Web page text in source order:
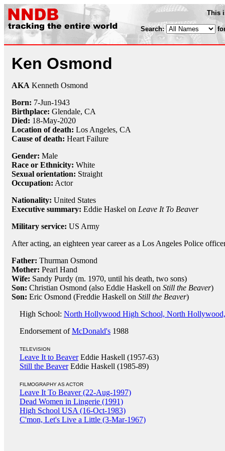
This
Search:
Ken Osmond
AKA Kenneth Osmond
Born: 7-Jun-1943
Birthplace: Glendale, CA
Died: 18-May-2020
Location of death: Los Angeles, CA
Cause of death: Heart Failure
Gender: Male
Race or Ethnicity: White
Sexual orientation: Straight
Occupation: Actor
Nationality: United States
Executive summary: Eddie Haskel on Leave It To Beaver
Military service: US Army
After acting, an eighteen year career as a Los Angeles Police
Father: Thurman Osmond
Mother: Pearl Hand
Wife: Sandy Purdy (m. 1970, until his death, two sons)
Son: Christian Osmond (also Eddie Haskell on Still the Beaver)
Son: Eric Osmond (Freddie Haskell on Still the Beaver)
High School: North Hollywood High School, North
Endorsement ofMcDonald's 1988
TELEVISION
Leave It to BeaverEddie Haskell (1957-63)
Still the BeaverEddie Haskell (1985-89)
FILMOGRAPHY AS ACTOR
Leave It To Beaver (22-Aug-1997)
Dead Women in Lingerie (1991)
High School USA (16-Oct-1983)
C'mon, Let's Live a Little (3-Mar-1967)